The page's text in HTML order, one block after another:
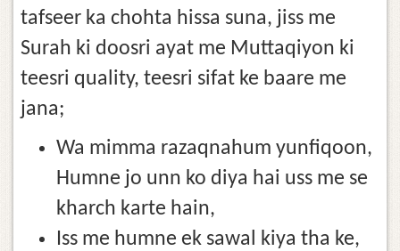
tafseer ka chohta hissa suna, jiss me
Surah ki doosri ayat me Muttaqiyon ki
teesri quality, teesri sifat ke baare me
jana;
Wa mimma razaqnahum yunfiqoon,
Humne jo unn ko diya hai uss me se
kharch karte hain,
Iss me humne ek sawal kiya tha ke,